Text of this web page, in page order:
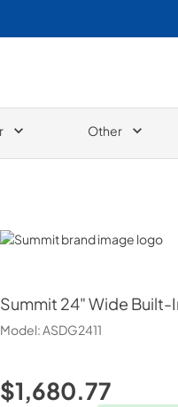
Other
Summit
Summit 24" Wide Built-
Model:ASDG2411
$1,680.77